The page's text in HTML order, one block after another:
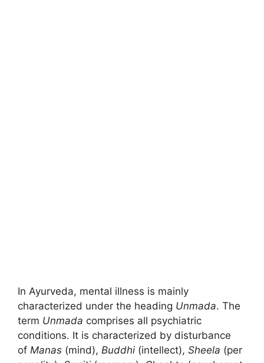
In Ayurveda, mental illness is mainly
characterized under the heading Unmada. The
term Unmada comprises all psychiatric
conditions. It is characterized by disturbance
of Manas (mind), Buddhi (intellect), Sheela (per